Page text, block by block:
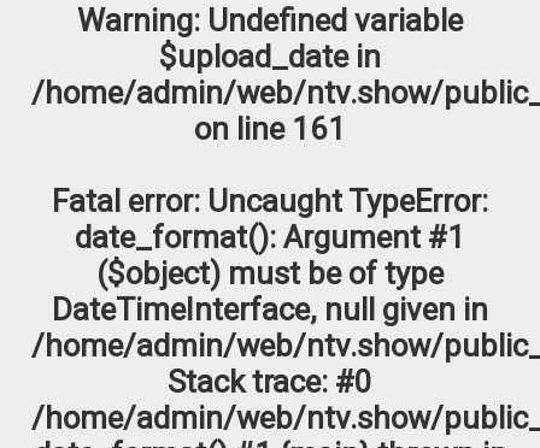
Warning: Undefined variable
$upload_date in
/home/admin/web/ntv.show/
on line 161
Fatal error: Uncaught TypeError:
date_format(): Argument #1
($object) must be of type
DateTimeInterface, null given in
/home/admin/web/ntv.show/
Stack trace: #0
/home/admin/web/ntv.show/